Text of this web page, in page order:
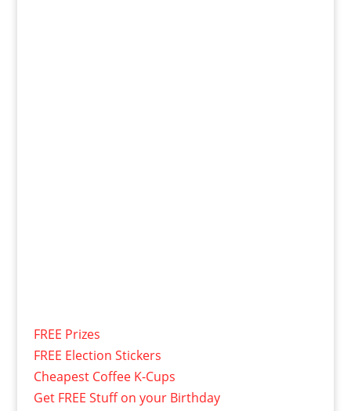
FREE Prizes
FREE Election Stickers
Cheapest Coffee K-Cups
Get FREE Stuff on your Birthday